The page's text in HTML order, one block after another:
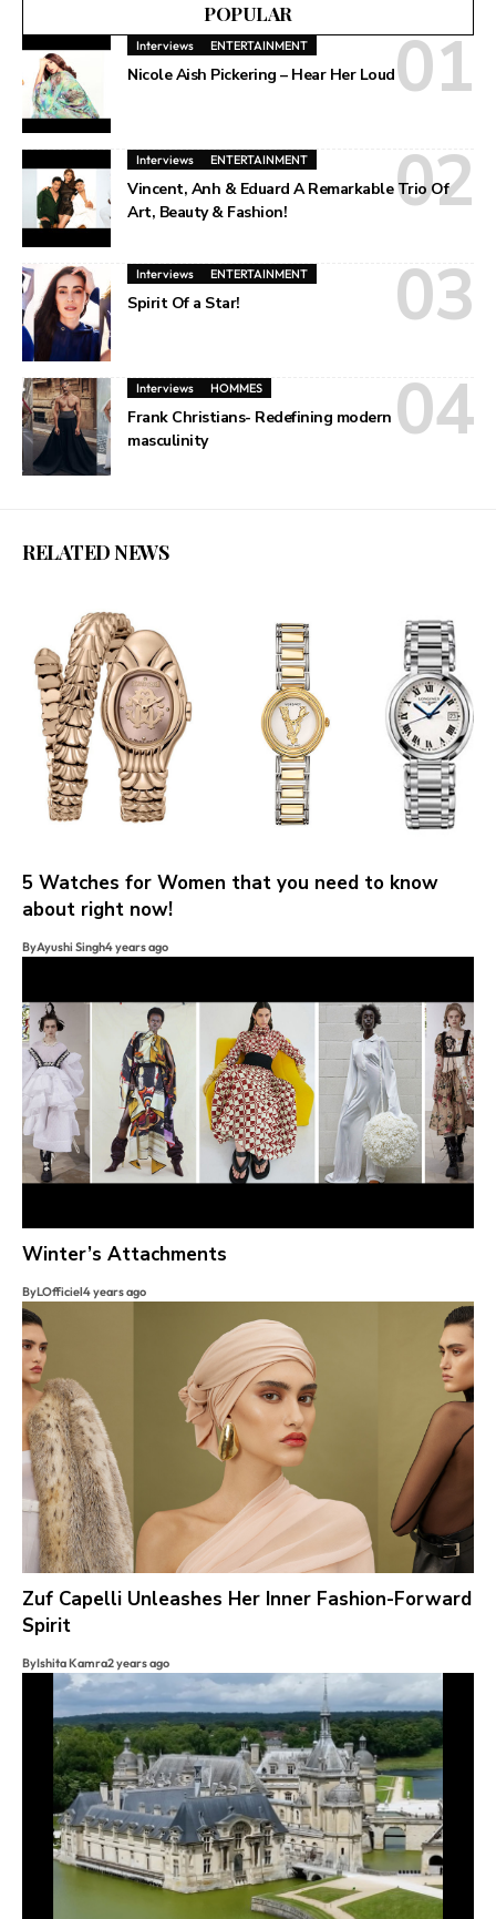
POPULAR
Interviews ENTERTAINMENT
Nicole Aish Pickering – Hear Her Loud
Interviews ENTERTAINMENT
Vincent, Anh & Eduard A Remarkable Trio Of
Art, Beauty & Fashion!
Interviews ENTERTAINMENT
Spirit Of a Star!
Interviews HOMMES
Frank Christians- Redefining modern
masculinity
RELATED NEWS
5 Watches for Women that you need to know
about right now!
ByAyushi Singh4 years ago
Winter’s Attachments
ByLOfficiel4 years ago
Zuf Capelli Unleashes Her Inner Fashion-Forward
Spirit
ByIshita Kamra2 years ago